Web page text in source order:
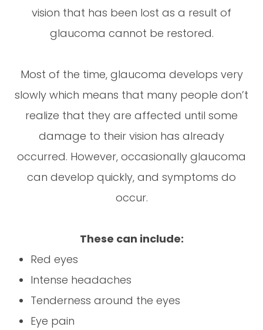
vision that has been lost as a result of
glaucoma cannot be restored.
Most of the time, glaucoma develops very
slowly which means that many people don’t
realize that they are affected until some
damage to their vision has already
occurred. However, occasionally glaucoma
can develop quickly, and symptoms do
occur.
These can include:
Red eyes
Intense headaches
Tenderness around the eyes
Eye pain